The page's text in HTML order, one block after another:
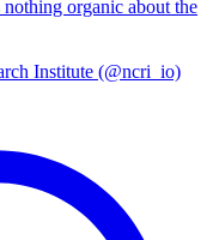
organic about the
Institute (@ncri_io)